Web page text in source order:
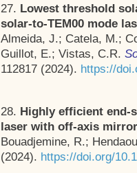
27. Lowest threshold
solar-to-TEM00 mode
Almeida, J.; Catela, M.;
Guillot, E.; Vistas, C.R.
112817 (2024). https://
28. Highly efficient end-
laser with off-axis
Bouadjemine, R.;
(2024). https://doi.org/